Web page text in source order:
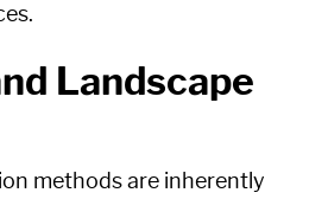
Landscape
methods are inherently